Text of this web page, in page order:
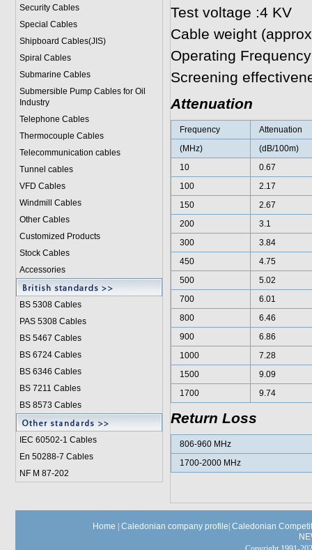
Security Cables
Special Cables
Shipboard Cables(JIS)
Spiral Cables
Submarine Cables
Submersible Pump Cables for Oil
Industry
Telephone Cables
Thermocouple Cables
Telecommunication cables
Tunnel cables
VFD Cables
Windmill Cables
Other Cables
Customized Products
Stock Cables
Accessories
BS 5308 Cables
PAS 5308 Cables
BS 5467 Cables
BS 6724 Cables
BS 6346 Cables
BS 7211 Cables
BS 8573 Cables
IEC 60502-1 Cables
En 50288-7 Cables
NF M 87-202
Test voltage :4 KV
Cable weight
Operating
Screening
Attenuation
Frequency
Attenuation
(MHz)
(dB/100m)
10
0.67
100
2.17
150
2.67
200
3.1
300
3.84
450
4.75
500
5.02
700
6.01
800
6.46
900
6.86
1000
7.28
1500
9.09
1700
9.74
Return Loss
806-960 MHz
1700-2000 MHz
Home Caledonian company profile Caledonian